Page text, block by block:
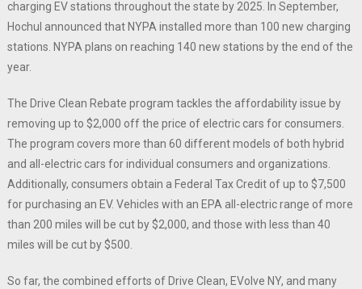
charging EV stations throughout the state by 2025. In September,
Hochul announced that NYPA installed more than 100 new charging
stations. NYPA plans on reaching 140 new stations by the end of the
year.
The Drive Clean Rebate program tackles the affordability issue by
removing up to $2,000 off the price of electric cars for consumers.
The program covers more than 60 different models of both hybrid
and all-electric cars for individual consumers and organizations.
Additionally, consumers obtain a Federal Tax Credit of up to $7,500
for purchasing an EV. Vehicles with an EPA all-electric range of more
than 200 miles will be cut by $2,000, and those with less than 40
miles will be cut by $500.
So far, the combined efforts of Drive Clean, EVolve NY, and many